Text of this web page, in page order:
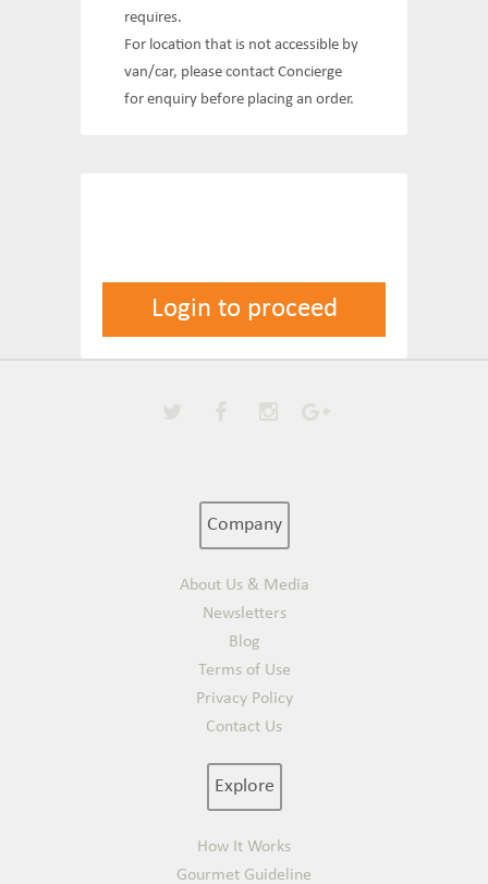
requires.
For location that is not accessible by
van/car, please contact Concierge
for enquiry before placing an order.
Login to proceed
Company
About Us & Media
Newsletters
Blog
Terms of Use
Privacy Policy
Contact Us
Explore
How It Works
Gourmet Guideline